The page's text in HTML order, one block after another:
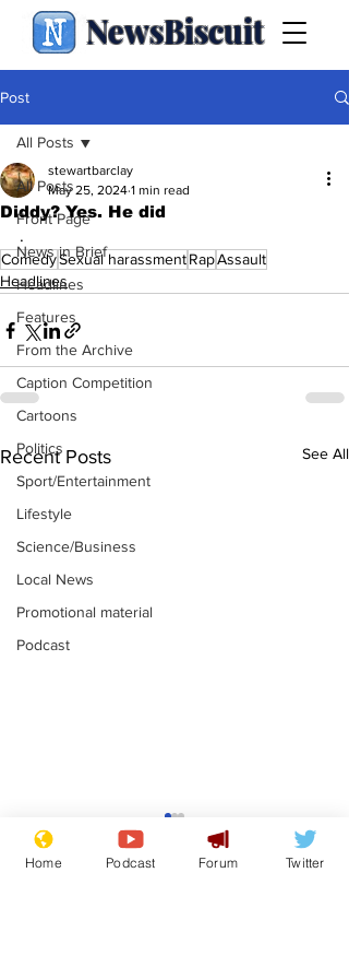
NewsBiscuit
Post
All Posts
Front Page
News in Brief
Headlines
Features
From the Archive
Caption Competition
Cartoons
Politics
Sport/Entertainment
Lifestyle
Science/Business
Local News
Promotional material
Podcast
All Posts
Diddy? Yes. He did
stewartbarclay
May 25, 2024 1 min read
.
ComedySexual harassmentRapAssault
Headlines
Recent Posts See All
Reform insists all
bribes are covered by
Official Secrets Act
Home Podcast Forum Twitter